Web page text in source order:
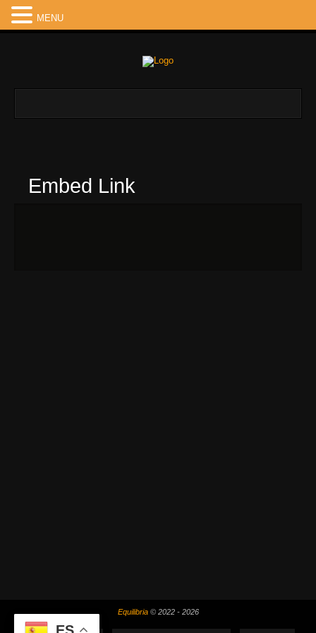
Embed Link
Equilibria© 2022 - 2026
MENU